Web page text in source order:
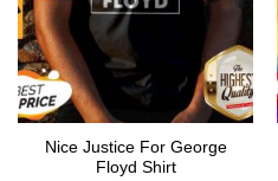
Nice Justice For George
Floyd Shirt